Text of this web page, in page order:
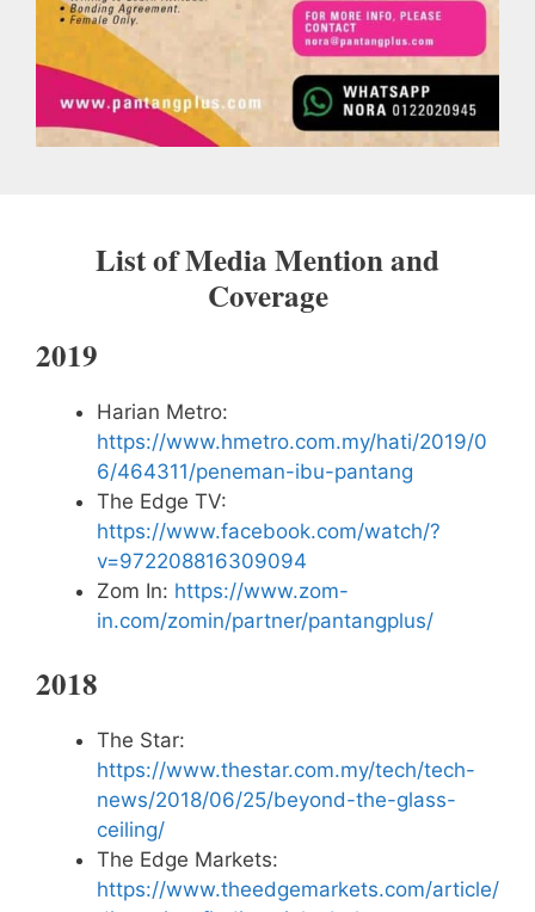
List of Media Mention and
Coverage
2019
Harian Metro:
https://www.hmetro.com.my/hati/2019/0
6/464311/peneman-ibu-pantang
The Edge TV:
https://www.facebook.com/watch/?
v=972208816309094
Zom In: https://www.zom-
in.com/zomin/partner/pantangplus/
2018
The Star:
https://www.thestar.com.my/tech/tech-
news/2018/06/25/beyond-the-glass-
ceiling/
The Edge Markets:
https://www.theedgemarkets.com/article/